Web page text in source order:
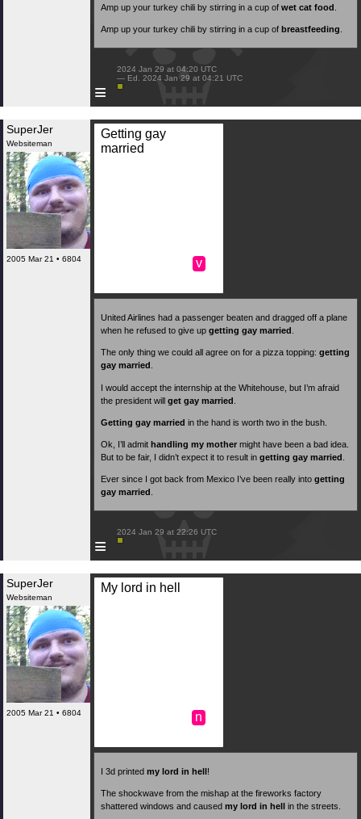
Amp up your turkey chili by stirring in a cup of wet cat food
Amp up your turkey chili by stirring in a cup of breastfeeding
≡
2024 Jan 29 at 04:20 UTC
— Ed. 2024 Jan 29 at 04:21 UTC
SuperJer
Websiteman
2005 Mar 21 • 6804
Getting gay
married
v
United Airlines had a passenger beaten and dragged off a plane
when he refused to give up getting gay married
The only thing we could all agree on for a pizza topping: getting
gay married
I would accept the internship at the Whitehouse, but I’m afraid
the president will get gay married
Getting gay married in the hand is worth two in the bush.
Ok, I’ll admit handling my mother might have been a bad idea.
But to be fair, I didn’t expect it to result in getting gay married
Ever since I got back from Mexico I’ve been really into getting
gay married
≡
2024 Jan 29 at 22:26 UTC
SuperJer
Websiteman
2005 Mar 21 • 6804
My lord in hell
n
I 3d printed my lord in hell!
The shockwave from the mishap at the fireworks factory
shattered windows and caused my lord in hell in the streets.